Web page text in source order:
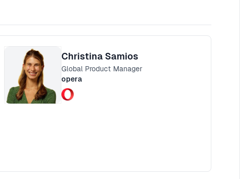
Christina Samios
Global Product Manager
opera